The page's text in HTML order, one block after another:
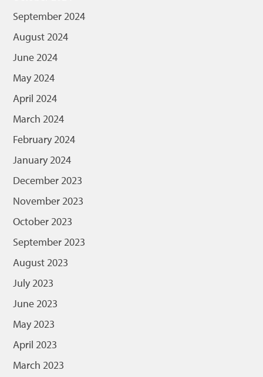
September 2024
August 2024
June 2024
May 2024
April 2024
March 2024
February 2024
January 2024
December 2023
November 2023
October 2023
September 2023
August 2023
July 2023
June 2023
May 2023
April 2023
March 2023